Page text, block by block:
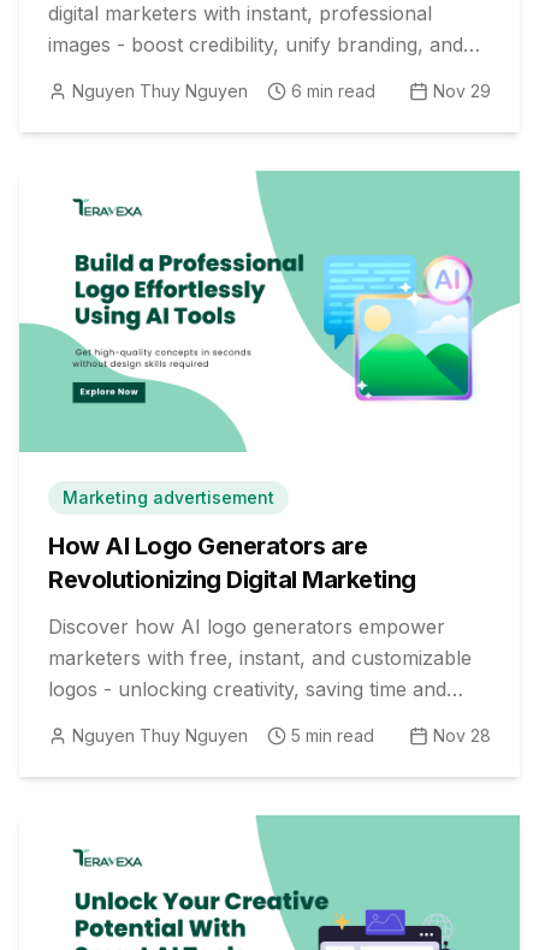
digital marketers with instant, professional
images - boost credibility, unify branding, and
save time with top free online tools and expert
tips.
Nguyen Thuy Nguyen 6 min read Nov 29
Marketing advertisement
How AI Logo Generators are
Revolutionizing Digital Marketing
Discover how AI logo generators empower
marketers with free, instant, and customizable
logos - unlocking creativity, saving time and
money, and boosting brand value.
Nguyen Thuy Nguyen 5 min read Nov 28